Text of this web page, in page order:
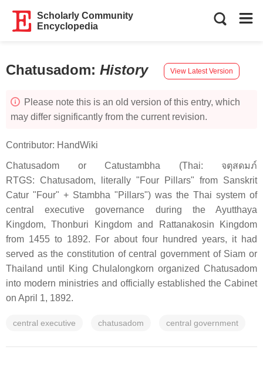
Scholarly Community
Encyclopedia
Chatusadom: History View Latest Version
Please note this is an old version of this entry, which
may differ significantly from the current revision.
Contributor: HandWiki
Chatusadom or Catustambha (Thai: จตุสดมภ์
RTGS: Chatusadom, literally "Four Pillars" from Sanskrit
Catur "Four" + Stambha "Pillars") was the Thai system of
central executive governance during the Ayutthaya
Kingdom, Thonburi Kingdom and Rattanakosin Kingdom
from 1455 to 1892. For about four hundred years, it had
served as the constitution of central government of Siam or
Thailand until King Chulalongkorn organized Chatusadom
into modern ministries and officially established the Cabinet
on April 1, 1892.
central executive chatusadom central government